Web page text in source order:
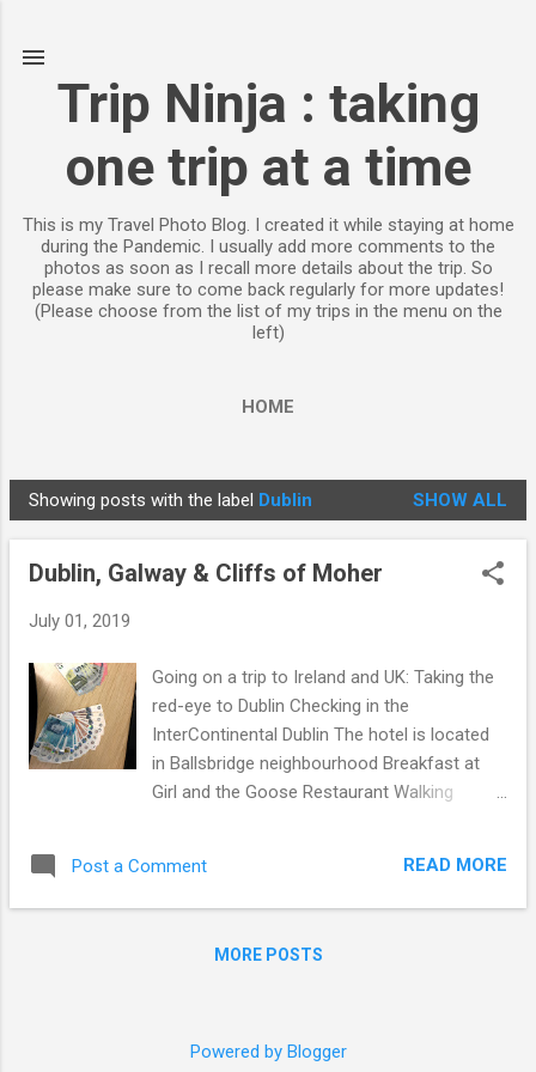
Trip Ninja : taking
one trip at a time
This is my Travel Photo Blog. I created it while staying at home
during the Pandemic. I usually add more comments to the
photos as soon as I recall more details about the trip. So
please make sure to come back regularly for more updates!
(Please choose from the list of my trips in the menu on the
left)
HOME
P
o
Showing posts with the label Dublin SHOW ALL
Dublin, Galway & Cliffs of Moher
July 01, 2019
Going on a trip to Ireland and UK: Taking the
red-eye to Dublin Checking in the
InterContinental Dublin The hotel is located
in Ballsbridge neighbourhood Breakfast at
Girl and the Goose Restaurant Walking
area Following morning we rented a car and
drove across the island to the west coast
Bastion Kitchen Rainy day in Galway As per
but it is also worth a visit in itself." Could not
Post a Comment READ MORE
MORE POSTS
Powered by Blogger